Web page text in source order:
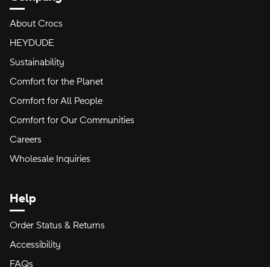
About Crocs
HEYDUDE
Sustainability
Comfort for the Planet
Comfort for All People
Comfort for Our Communities
Careers
Wholesale Inquiries
Help
Order Status & Returns
Accessibility
FAQs